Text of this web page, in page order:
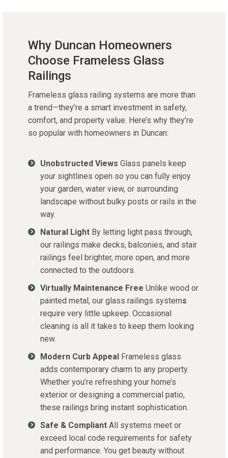
Why Duncan Homeowners
Choose Frameless Glass
Railings
Frameless glass railing systems are more than
a trend—they’re a smart investment in safety,
comfort, and property value. Here’s why they’re
so popular with homeowners in Duncan:
Unobstructed Views Glass panels keep
your sightlines open so you can fully enjoy
your garden, water view, or surrounding
landscape without bulky posts or rails in the
way.
Natural Light By letting light pass through,
our railings make decks, balconies, and stair
railings feel brighter, more open, and more
connected to the outdoors.
Virtually Maintenance Free Unlike wood or
painted metal, our glass railings systems
require very little upkeep. Occasional
cleaning is all it takes to keep them looking
new.
Modern Curb Appeal Frameless glass
adds contemporary charm to any property.
Whether you’re refreshing your home’s
exterior or designing a commercial patio,
these railings bring instant sophistication.
Safe & Compliant All systems meet or
exceed local code requirements for safety
and performance. You get beauty without